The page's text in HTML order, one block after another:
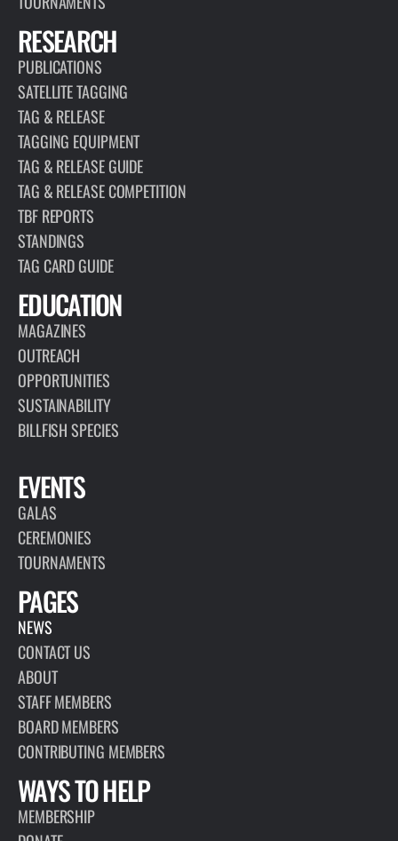
RESEARCH
PUBLICATIONS
SATELLITE TAGGING
TAG & RELEASE
TAGGING EQUIPMENT
TAG & RELEASE GUIDE
TAG & RELEASE COMPETITION
TBF REPORTS
STANDINGS
TAG CARD GUIDE
EDUCATION
MAGAZINES
OUTREACH
OPPORTUNITIES
SUSTAINABILITY
BILLFISH SPECIES
EVENTS
GALAS
CEREMONIES
TOURNAMENTS
PAGES
NEWS
CONTACT US
ABOUT
STAFF MEMBERS
BOARD MEMBERS
CONTRIBUTING MEMBERS
WAYS TO HELP
MEMBERSHIP